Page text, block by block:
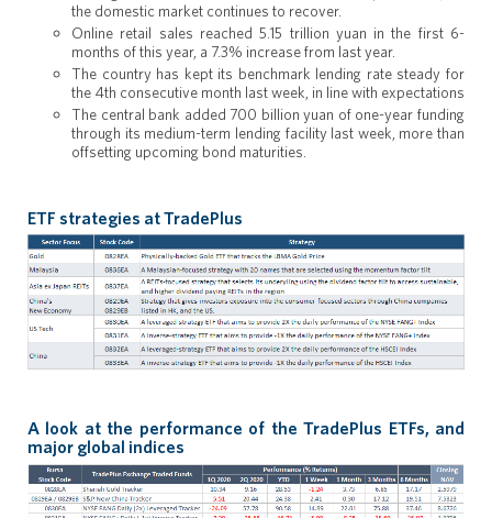
the domestic market continues to recover.
Online retail sales reached 5.15 trillion yuan in the first 6-
months of this year, a 7.3% increase from last year.
The country has kept its benchmark lending rate steady for
the 4th consecutive month last week, in line with expectations
The central bank added 700 billion yuan of one-year funding
through its medium-term lending facility last week, more than
offsetting upcoming bond maturities.
ETF strategies at TradePlus
A look at the performance of the TradePlus ETFs, and
major global indices